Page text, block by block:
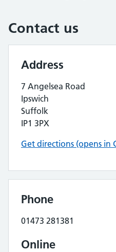
Contact us
Address
7 Angelsea Road
Ipswich
Suffolk
IP1 3PX
Get directions (opens in
Phone
01473 281381
Online